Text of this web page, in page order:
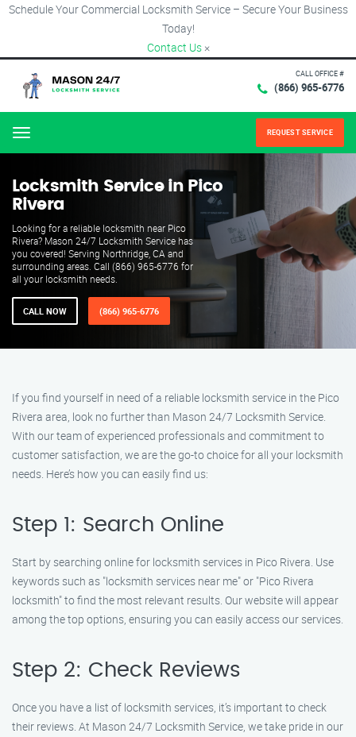
Schedule Your Commercial Locksmith Service – Secure Your Business
Today!
Contact Us ×
CALL OFFICE #
(866) 965-6776
Menu REQUEST SERVICE
Locksmith Service in Pico
Rivera
Looking for a reliable locksmith near Pico
Rivera? Mason 24/7 Locksmith Service has
you covered! Serving Northridge, CA and
surrounding areas. Call (866) 965-6776 for
all your locksmith needs.
CALL NOW (866) 965-6776
If you find yourself in need of a reliable locksmith service in the Pico
Rivera area, look no further than Mason 24/7 Locksmith Service.
With our team of experienced professionals and commitment to
customer satisfaction, we are the go-to choice for all your locksmith
needs. Here’s how you can easily find us:
Step 1: Search Online
Start by searching online for locksmith services in Pico Rivera. Use
keywords such as "locksmith services near me" or "Pico Rivera
locksmith" to find the most relevant results. Our website will appear
among the top options, ensuring you can easily access our services.
Step 2: Check Reviews
Once you have a list of locksmith services, it’s important to check
their reviews. At Mason 24/7 Locksmith Service, we take pride in our